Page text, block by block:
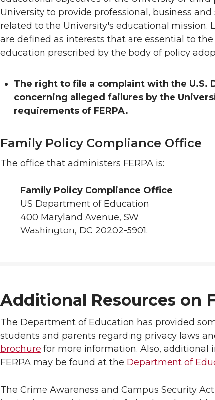
University to provide professional, business
related to the University's educational mission.
are defined as interests that are essential to
education prescribed by the body of policy
The right to file a complaint with the U.S.
concerning alleged failures by the
requirements of FERPA.
Family Policy Compliance Office
The office that administers FERPA is:
Family Policy Compliance Office
US Department of Education
400 Maryland Avenue, SW
Washington, DC 20202-5901.
Additional Resources on
The Department of Education has provided
students and parents regarding privacy laws
brochure for more information. Also, additional
FERPA may be found at the Department of
The Crime Awareness and Campus Security